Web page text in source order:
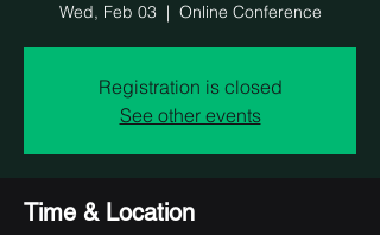
Wed, Feb 03
  |
Online Conference
Registration is closed
See other events
Time & Location